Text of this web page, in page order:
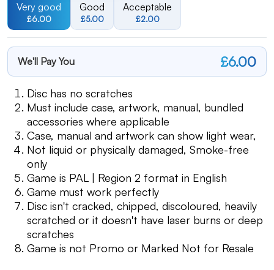
Very good
£6.00
Good
£5.00
Acceptable
£2.00
We'll Pay You £6.00
Disc has no scratches
Must include case, artwork, manual, bundled
accessories where applicable
Case, manual and artwork can show light wear,
Not liquid or physically damaged, Smoke-free
only
Game is PAL | Region 2 format in English
Game must work perfectly
Disc isn't cracked, chipped, discoloured, heavily
scratched or it doesn't have laser burns or deep
scratches
Game is not Promo or Marked Not for Resale